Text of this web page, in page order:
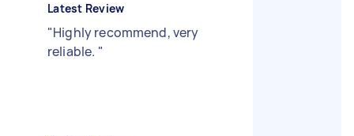
Latest Review
"Highly recommend, very
reliable. "